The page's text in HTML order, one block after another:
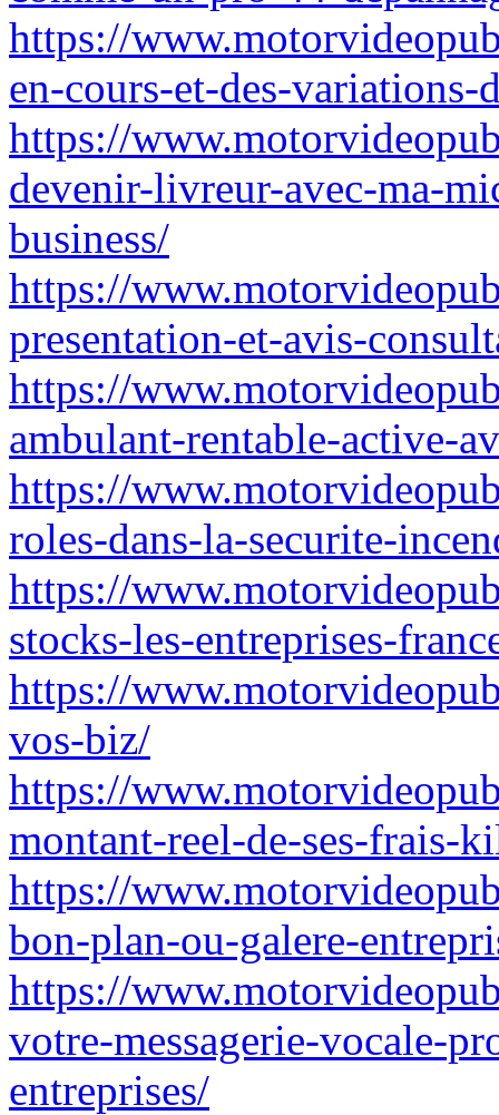
https://
en-cours-et-des-variations-
https://
devenir-livreur-avec-ma-
business/
https://
presentation-et-avis-
https://
ambulant-rentable-active-
https://
roles-dans-la-securite-
https://
stocks-les-entreprises-
https://
vos-biz/
https://
montant-reel-de-ses-frais-
https://
bon-plan-ou-galere-
https://
votre-messagerie-vocale-
entreprises/